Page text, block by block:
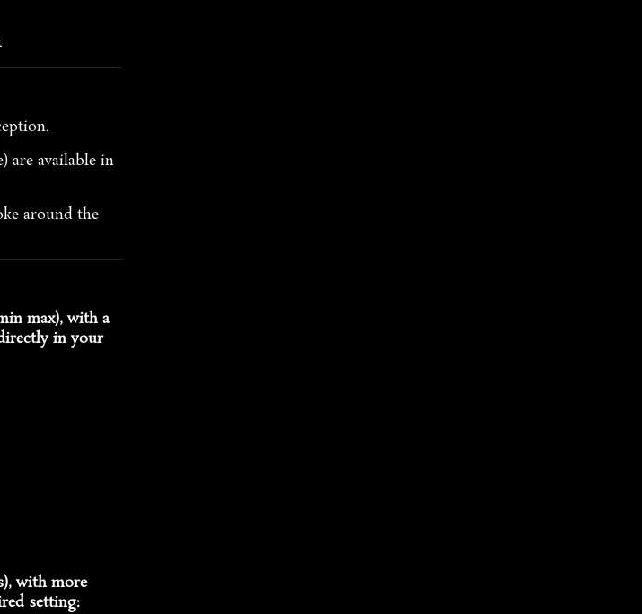
are available in
around the
max), with a
in your
with more
setting: